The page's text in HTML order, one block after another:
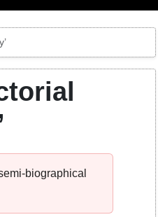
biographical